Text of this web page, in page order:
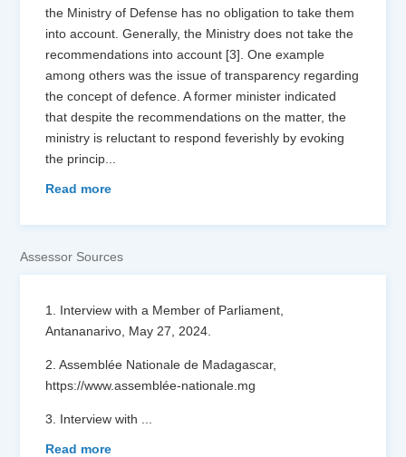
the Ministry of Defense has no obligation to take them
into account. Generally, the Ministry does not take the
recommendations into account [3]. One example
among others was the issue of transparency regarding
the concept of defence. A former minister indicated
that despite the recommendations on the matter, the
ministry is reluctant to respond feverishly by evoking
the princip
Read more
Assessor Sources
1. Interview with a Member of Parliament,
Antananarivo, May 27, 2024.
2. Assemblée Nationale de Madagascar,
https://www.assemblée-nationale.mg
3. Interview with
Read more